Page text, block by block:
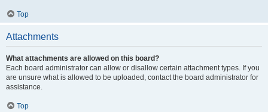
Top
Attachments
What attachments are allowed on this board?
Each board administrator can allow or disallow certain attachment types. If you
are unsure what is allowed to be uploaded, contact the board administrator for
assistance.
Top